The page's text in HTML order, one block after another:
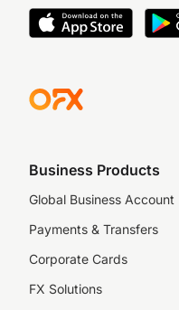
Business Products
Global Business Account
Payments & Transfers
Corporate Cards
FX Solutions